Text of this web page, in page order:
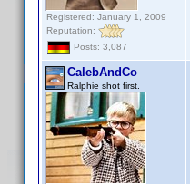
Registered: January 1, 2009
Reputation:
Posts: 3,087
CalebAndCo
Ralphie shot first.